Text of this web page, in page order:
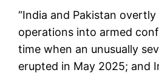
“India and Pakistan
operations into armed
time when an unusually
erupted in May 2025; and